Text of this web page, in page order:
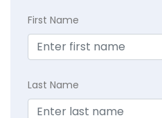
First Name
Last Name